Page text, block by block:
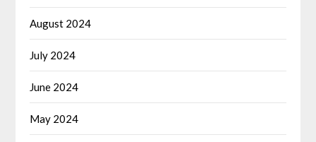
August 2024
July 2024
June 2024
May 2024